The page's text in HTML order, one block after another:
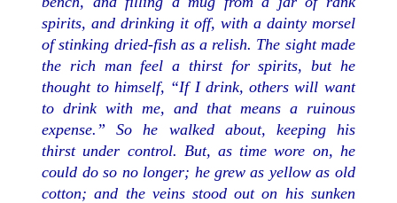
spirits, and drinking it off, with a dainty morsel
of stinking dried-fish as a relish. The sight made
the rich man feel a thirst for spirits, but he
thought to himself, “If I drink, others will want
to drink with me, and that means a ruinous
expense.” So he walked about, keeping his
thirst under control. But, as time wore on, he
could do so no longer; he grew as yellow as old
cotton; and the veins stood out on his sunken